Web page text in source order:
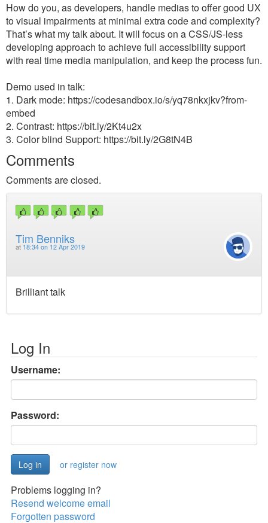
How do you, as developers, handle medias to offer good UX
to visual impairments at minimal extra code and complexity?
That’s what my talk about. It will focus on a CSS/JS-less
developing approach to achieve full accessibility support
with real time media manipulation, and keep the process fun.
Demo used in talk:
1. Dark mode: https://codesandbox.io/s/yq78nkxjkv?from-
embed
2. Contrast: https://bit.ly/2Kt4u2x
3. Color blind Support: https://bit.ly/2G8tN4B
Comments
Comments are closed.
Tim Benniks
at 18:34 on 12 Apr 2019
Brilliant talk
Log In
Username:
Password:
or register now
Problems logging in?
Resend welcome email
Forgotten password